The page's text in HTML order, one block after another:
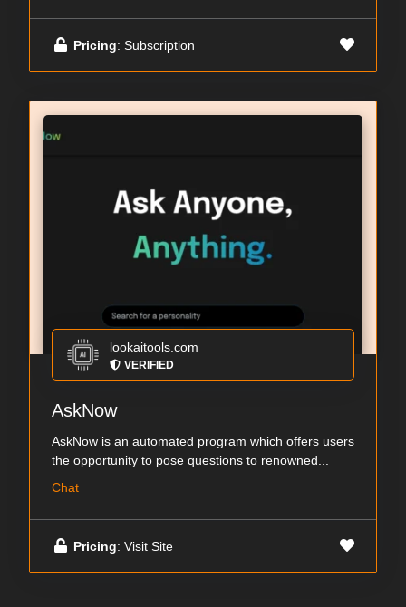
Pricing: Subscription
lookaitools.com
VERIFIED
AskNow
AskNow is an automated program which offers users
the opportunity to pose questions to renowned...
Chat
Pricing: Visit Site